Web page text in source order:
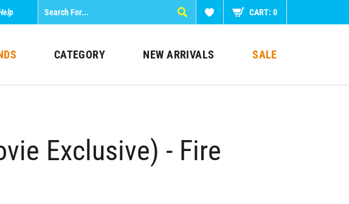
CART: 0
CATEGORY NEW ARRIVALS SALE
Exclusive) - Fire